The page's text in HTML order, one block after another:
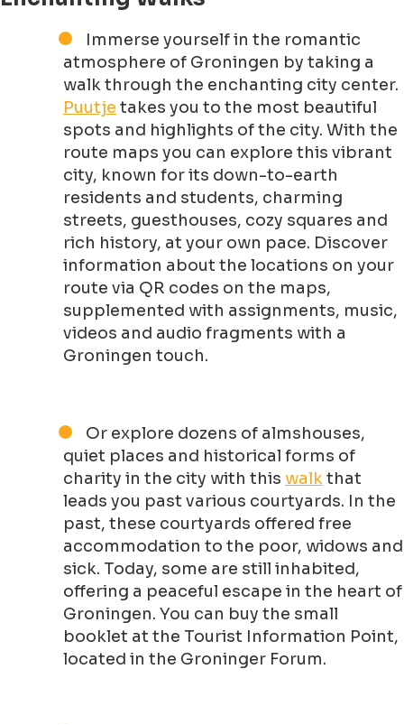
Immerse yourself in the romantic
atmosphere of Groningen by taking a
walk through the enchanting city center.
Puutje takes you to the most beautiful
spots and highlights of the city. With the
route maps you can explore this vibrant
city, known for its down-to-earth
residents and students, charming
streets, guesthouses, cozy squares and
rich history, at your own pace. Discover
information about the locations on your
route via QR codes on the maps,
supplemented with assignments, music,
videos and audio fragments with a
Groningen touch.
Or explore dozens of almshouses,
quiet places and historical forms of
charity in the city with this walkthat
leads you past various courtyards. In the
past, these courtyards offered free
accommodation to the poor, widows and
sick. Today, some are still inhabited,
offering a peaceful escape in the heart of
Groningen. You can buy the small
booklet at the Tourist Information Point,
located in the Groninger Forum.